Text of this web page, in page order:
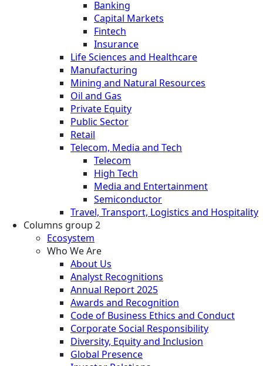
Banking
Capital Markets
Fintech
Insurance
Life Sciences and Healthcare
Manufacturing
Mining and Natural Resources
Oil and Gas
Private Equity
Public Sector
Retail
Telecom, Media and Tech
Telecom
High Tech
Media and Entertainment
Semiconductor
Travel, Transport, Logistics and Hospitality
Columns group 2
Ecosystem
Who We Are
About Us
Analyst Recognitions
Annual Report 2025
Awards and Recognition
Code of Business Ethics and Conduct
Corporate Social Responsibility
Diversity, Equity and Inclusion
Global Presence